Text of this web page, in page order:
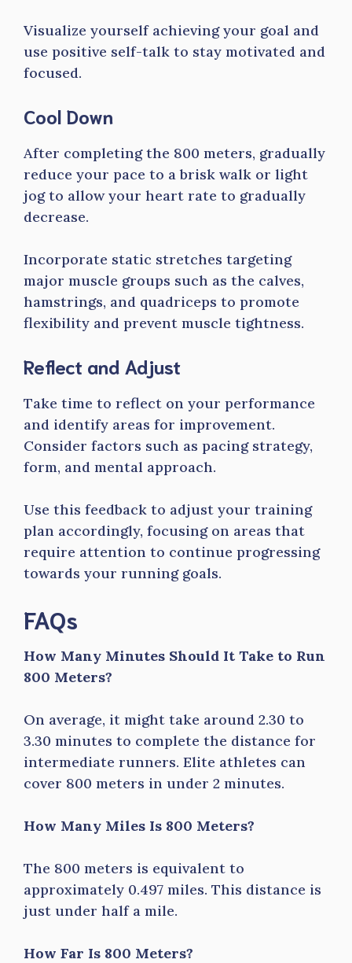
Visualize yourself achieving your goal and
use positive self-talk to stay motivated and
focused.
Cool Down
After completing the 800 meters, gradually
reduce your pace to a brisk walk or light
jog to allow your heart rate to gradually
decrease.
Incorporate static stretches targeting
major muscle groups such as the calves,
hamstrings, and quadriceps to promote
flexibility and prevent muscle tightness.
Reflect and Adjust
Take time to reflect on your performance
and identify areas for improvement.
Consider factors such as pacing strategy,
form, and mental approach.
Use this feedback to adjust your training
plan accordingly, focusing on areas that
require attention to continue progressing
towards your running goals.
FAQs
How Many Minutes Should It Take to Run
800 Meters?
On average, it might take around 2.30 to
3.30 minutes to complete the distance for
intermediate runners. Elite athletes can
cover 800 meters in under 2 minutes.
How Many Miles Is 800 Meters?
The 800 meters is equivalent to
approximately 0.497 miles. This distance is
just under half a mile.
How Far Is 800 Meters?